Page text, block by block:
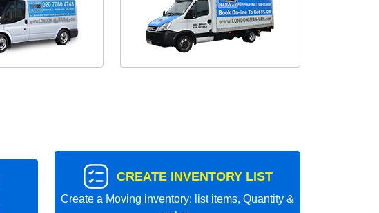
CREATE INVENTORY LIST
Create a Moving inventory: list items, Quantity &